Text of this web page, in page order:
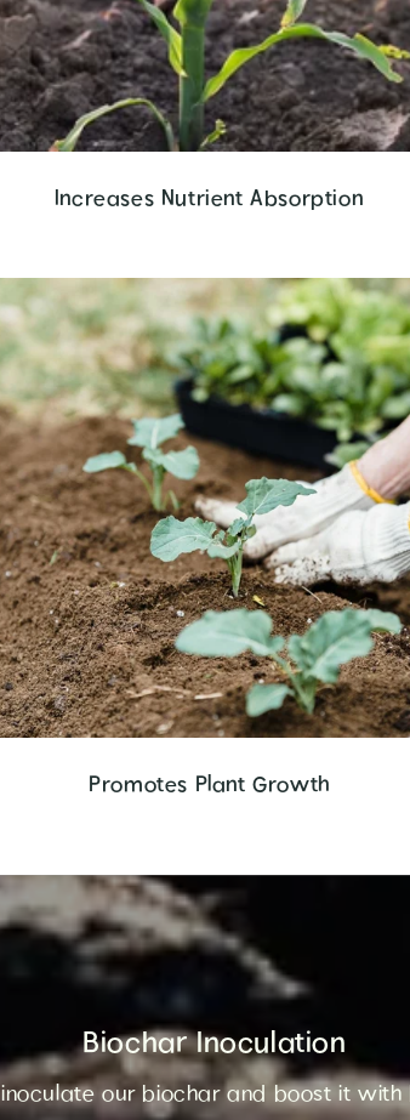
Increases Nutrient Absorption
Promotes Plant Growth
Biochar Inoculation
our biochar and boost it